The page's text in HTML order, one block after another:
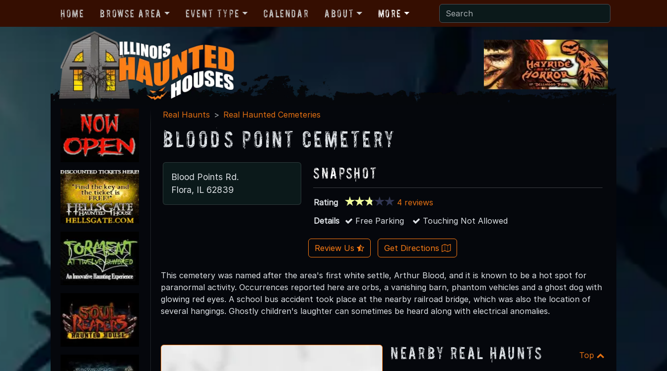
Home Browse Area Event Type Calendar About More
Real Haunts Real Haunted Cemeteries
Blood’s Point Cemetery
Blood Points Rd.
Flora, IL 62839
Snapshot
Rating
4 reviews
Details
Free Parking Touching Not Allowed
Review Us Get Directions
This cemetery was named after the area's first white settle, Arthur Blood, and it is known to be a hot spot for
paranormal activity. Occurrences reported here are orbs, a vanishing barn, phantom vehicles and a ghost dog with
glowing red eyes. A school bus accident took place at the nearby railroad bridge, which was also the location of
several hangings. Ghostly children's laughter can sometimes be heard along with electrical anomalies.
Nearby Real Haunts Top